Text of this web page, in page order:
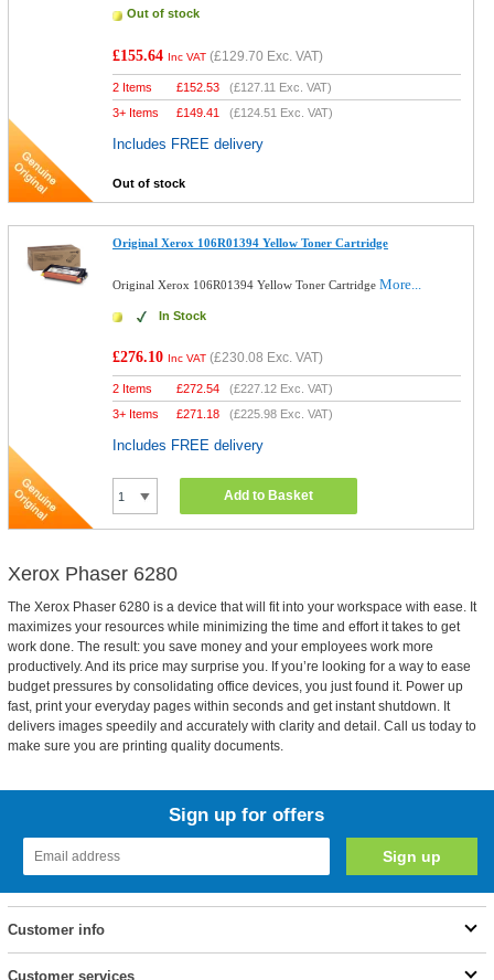
Out of stock
£155.64 Inc VAT (£129.70 Exc. VAT)
2 Items £152.53 (£127.11 Exc. VAT)
3+ Items
£149.41 (£124.51 Exc. VAT)
Includes FREE delivery
Out of stock
Original Xerox 106R01394 Yellow Toner Cartridge
Original Xerox 106R01394 Yellow Toner CartridgeMore...
In Stock
£276.10 Inc VAT (£230.08 Exc. VAT)
2 Items £272.54 (£227.12 Exc. VAT)
3+ Items
£271.18 (£225.98 Exc. VAT)
Includes FREE delivery
Add to Basket
Xerox Phaser 6280
The Xerox Phaser 6280 is a device that will fit into your workspace with ease. It
maximizes your resources while minimizing the time and effort it takes to get
work done. The result: you save money and your employees work more
productively. And its price may surprise you. If you’re looking for a way to ease
budget pressures by consolidating office devices, you just found it. Power up
fast, print your everyday pages within seconds and get instant shutdown. It
delivers images speedily and accurately with clarity and detail. Call us today to
make sure you are printing quality documents.
Sign up for offers
Customer info
Customer services